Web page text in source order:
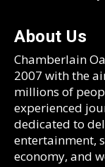
About Us
Chamberlain
2007 with the
millions of
experienced
dedicated to
entertainment,
economy, and